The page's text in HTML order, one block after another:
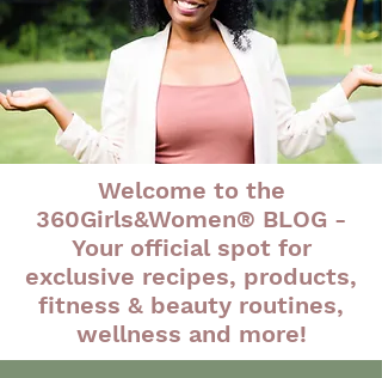
Welcome to the
360Girls&Women® BLOG -
Your official spot for
exclusive recipes, products,
fitness & beauty routines,
wellness and more!